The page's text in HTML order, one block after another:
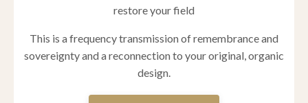
restore your field
This is a frequency transmission of remembrance and
sovereignty and a reconnection to your original, organic
design.